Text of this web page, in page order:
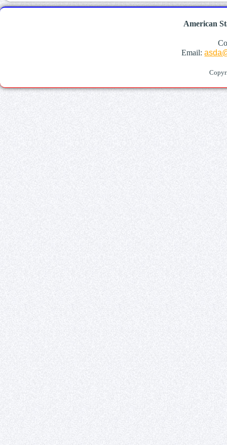
American
Email: